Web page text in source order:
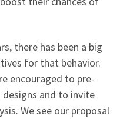
there has been a big
for that behavior.
encouraged to pre-
and to invite
We see our proposal